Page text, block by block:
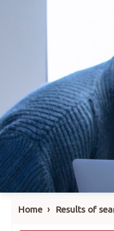
Home › Results of